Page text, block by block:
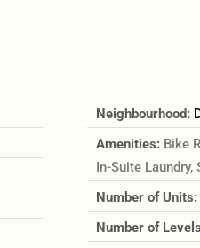
Neighbourhood:
Amenities: Bike
In-Suite
Number of Units:
Number of